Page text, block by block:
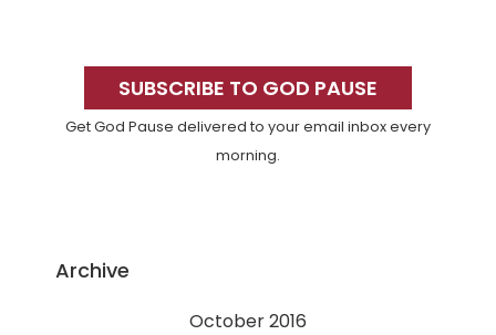
SidebarSUBSCRIBE TO GOD PAUSE
Get God Pause delivered to your email inbox every
morning.
Archive
October 2016